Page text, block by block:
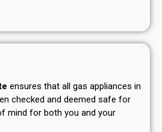
ensures that all gas appliances in
checked and deemed safe for
mind for both you and your